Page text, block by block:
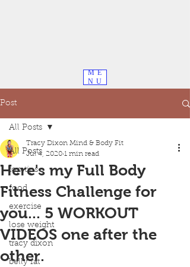
ME
NU
Post
All Posts
top tips
food
exercise
lose weight
tracy dixon
belly fat
All Posts
Here's my Full Body
Fitness Challenge for
you... 5 WORKOUT
VIDEOS one after the
other.
Tracy Dixon Mind & Body Fit
Jul 4, 2020 1 min read